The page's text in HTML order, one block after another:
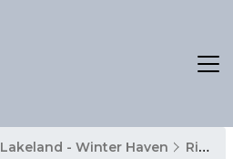
Lakeland - Winter Haven River Ranch